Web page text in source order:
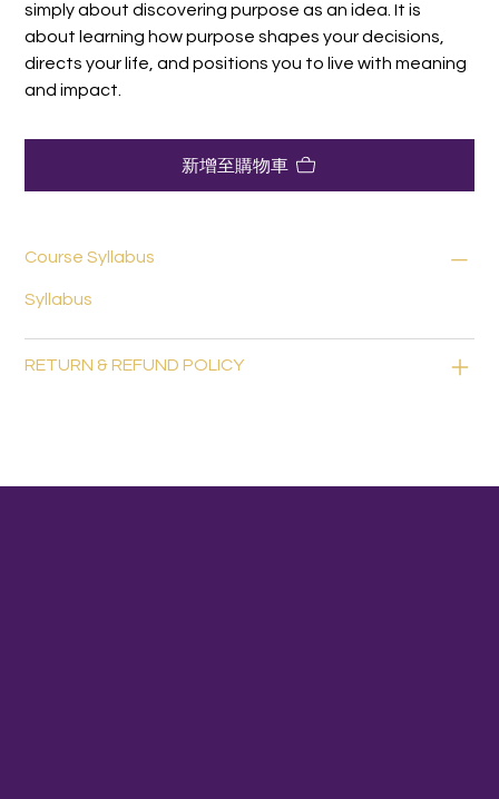
simply about discovering purpose as an idea. It is
about learning how purpose shapes your decisions,
directs your life, and positions you to live with meaning
and impact.
新增至購物車
Course Syllabus
Syllabus
RETURN & REFUND POLICY